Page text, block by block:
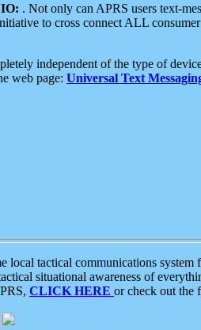
. Not only can APRS users text-
to cross connect ALL
independent of the type of
web page: Universal Text
tactical communications
situational awareness of
CLICK HERE or check out the